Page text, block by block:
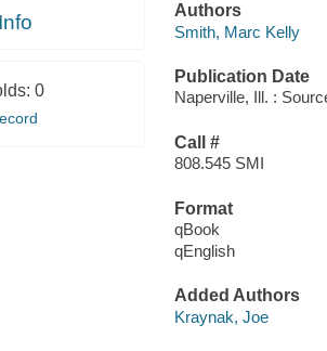
0
Authors
Smith, Marc Kelly
Publication Date
Naperville, Ill. :
Call #
808.545 SMI
Format
qBook
qEnglish
Added Authors
Kraynak, Joe